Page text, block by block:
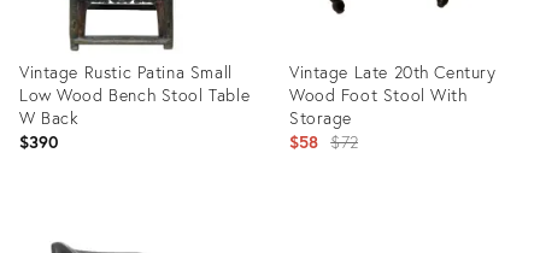
Vintage Rustic Patina Small
Low Wood Bench Stool Table
W Back
$390
Vintage Late 20th Century
Wood Foot Stool With
Storage
$58 Original
$72